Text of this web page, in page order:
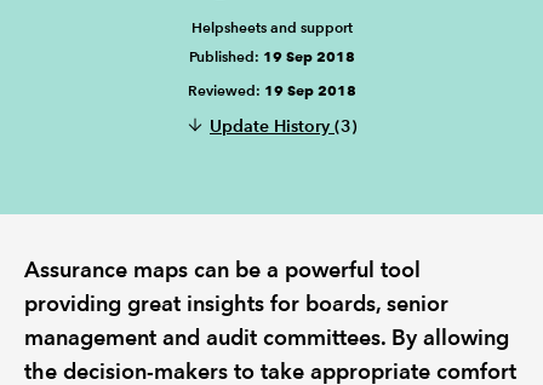
Helpsheets and support
Published: 19 Sep 2018
Reviewed: 19 Sep 2018
Update History (3)
Assurance maps can be a powerful tool
providing great insights for boards, senior
management and audit committees. By allowing
the decision-makers to take appropriate comfort